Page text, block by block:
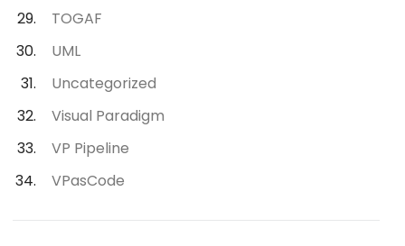
TOGAF
UML
Uncategorized
Visual Paradigm
VP Pipeline
VPasCode